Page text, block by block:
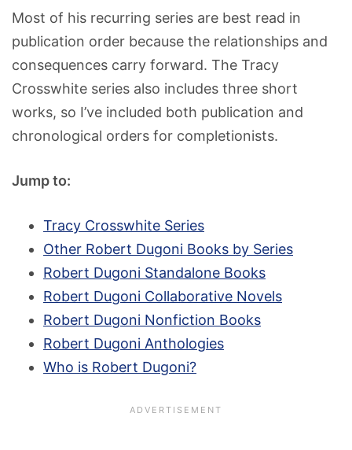
Most of his recurring series are best read in
publication order because the relationships and
consequences carry forward. The Tracy
Crosswhite series also includes three short
works, so I’ve included both publication and
chronological orders for completionists.
Jump to:
Tracy Crosswhite Series
Other Robert Dugoni Books by Series
Robert Dugoni Standalone Books
Robert Dugoni Collaborative Novels
Robert Dugoni Nonfiction Books
Robert Dugoni Anthologies
Who is Robert Dugoni?